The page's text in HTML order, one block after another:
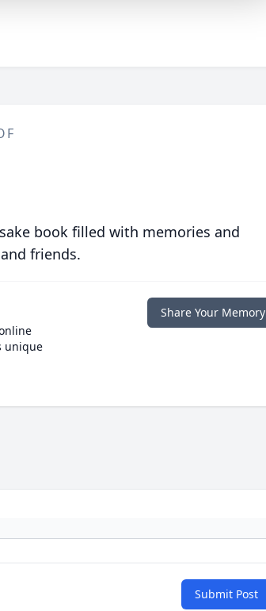
book filled with memories and
friends.
unique
Share Your Memory
Submit Post